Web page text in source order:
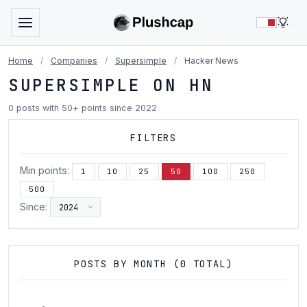
Home / Companies / Supersimple / Hacker News
SUPERSIMPLE ON HN
0 posts with 50+ points since 2022
FILTERS
Min points: 1 10 25 50 100
250
500
Since:
POSTS BY MONTH (0 TOTAL)